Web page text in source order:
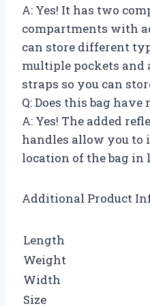
A: Yes! It has two
compartments with
can store different
multiple pockets and
straps so you can
Q: Does this bag
A: Yes! The added
handles allow you to
location of the bag
Additional Product
Length
Weight
Width
Size